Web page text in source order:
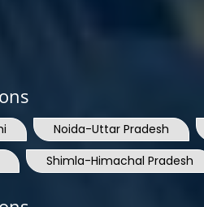
Shimla-Himachal Pradesh